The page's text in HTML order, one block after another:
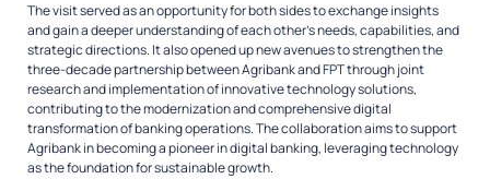
The visit served as an opportunity for both sides to exchange insights
and gain a deeper understanding of each other’s needs, capabilities, and
strategic directions. It also opened up new avenues to strengthen the
three-decade partnership between Agribank and FPT through joint
research and implementation of innovative technology solutions,
contributing to the modernization and comprehensive digital
transformation of banking operations. The collaboration aims to support
Agribank in becoming a pioneer in digital banking, leveraging technology
as the foundation for sustainable growth.